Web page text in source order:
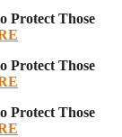
Protect Those
Protect Those
Protect Those